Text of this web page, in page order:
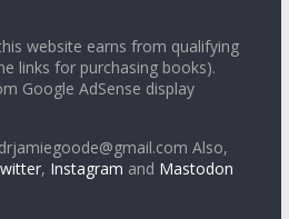
website earns from qualifying
links for purchasing books).
Google AdSense display
Also,
, Instagram and Mastodon